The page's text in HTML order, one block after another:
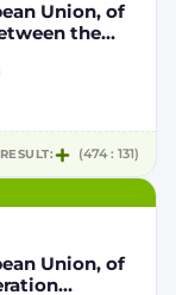
Union, of
the
RESULT: (474 : 131)
Union, of